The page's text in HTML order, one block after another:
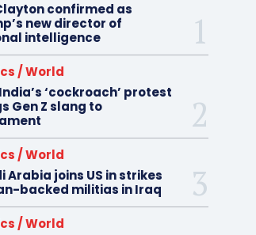
confirmed as
new director of
intelligence
/ World
‘cockroach’ protest
Gen Z slang to
/ World
Arabia joins US in strikes
backed militias in Iraq
/ World